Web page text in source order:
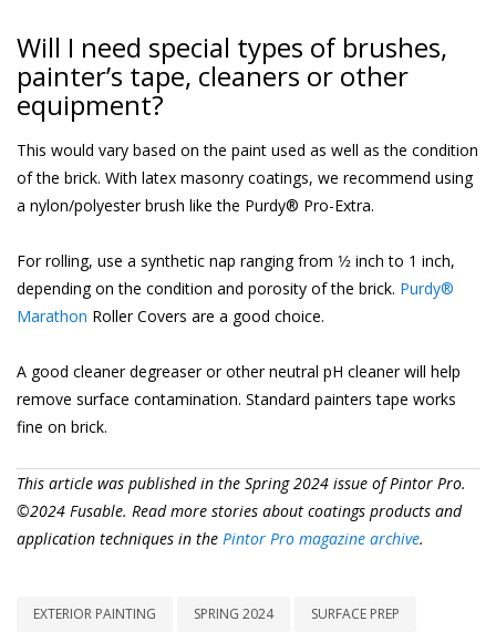
Will I need special types of brushes,
painter’s tape, cleaners or other
equipment?
This would vary based on the paint used as well as the condition
of the brick. With latex masonry coatings, we recommend using
a nylon/polyester brush like the Purdy® Pro-Extra.
For rolling, use a synthetic nap ranging from 1⁄2 inch to 1 inch,
depending on the condition and porosity of the brick. Purdy®
Marathon Roller Covers are a good choice.
A good cleaner degreaser or other neutral pH cleaner will help
remove surface contamination. Standard painters tape works
fine on brick.
This article was published in the Spring 2024 issue of Pintor Pro.
©2024 Fusable. Read more stories about coatings products and
application techniques in the Pintor Pro magazine archive.
EXTERIOR PAINTING SPRING 2024 SURFACE PREP